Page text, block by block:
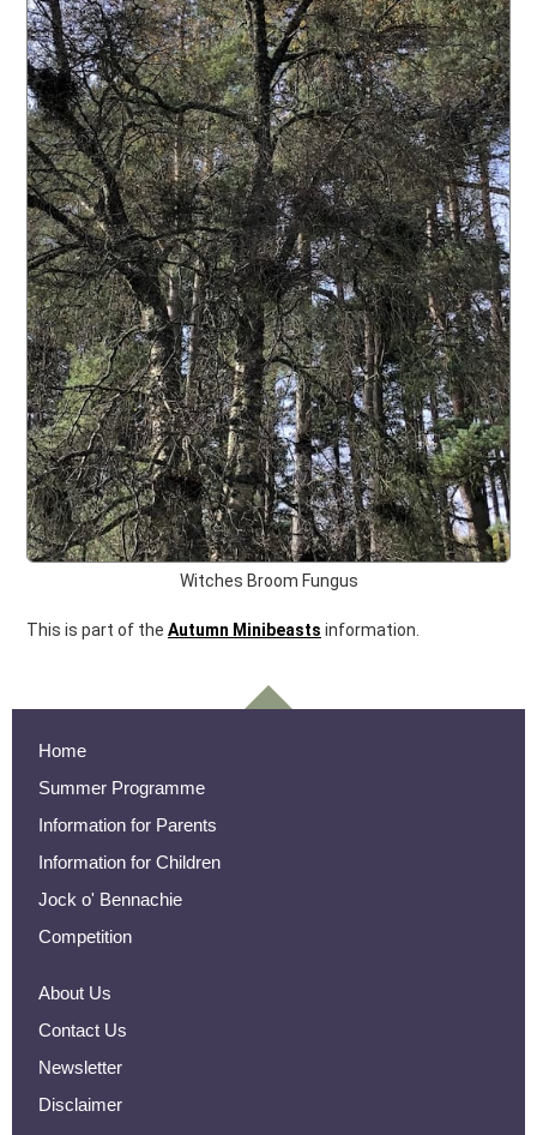
Witches Broom Fungus
This is part of the Autumn Minibeasts information.
Home
Summer Programme
Information for Parents
Information for Children
Jock o' Bennachie
Competition
About Us
Contact Us
Newsletter
Disclaimer